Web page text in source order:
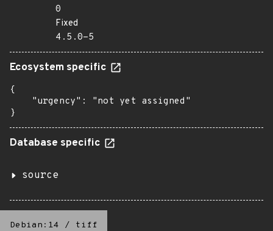
0
Fixed
4.5.0-5
Ecosystem specific
{
    "urgency": "not yet assigned"
}
Database specific
source
Debian:14 / tiff